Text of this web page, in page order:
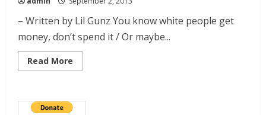
– Written by Lil Gunz You know white people get
money, don’t spend it / Or maybe...
Read More